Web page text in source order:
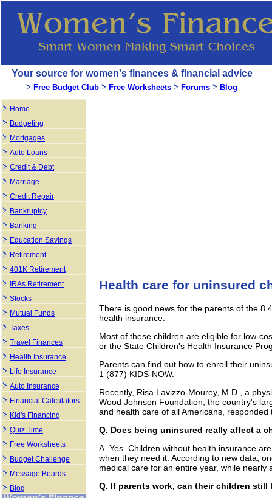
Health care for uninsured
There is good news for the parents of the
health insurance.
Most of these children are eligible for low-
or the State Children's Health Insurance
Parents can find out how to enroll their
1 (877) KIDS-NOW.
Recently, Risa Lavizzo-Mourey, M.D., a
Wood Johnson Foundation, the country's
and health care of all Americans,
Q. Does being uninsured really affect a
A. Yes. Children without health insurance
when they need it. According to new data,
medical care for an entire year, while
Q. If parents work, can their children still
Your source for women's finances & financial advice
Free Budget Club Free Worksheets Forums Blog
Home
Budgeting
Mortgages
Auto Loans
Credit & Debt
Marriage
Credit Repair
Bankruptcy
Banking
Education Savings
Retirement
401K Retirement
IRAs Retirement
Stocks
Mutual Funds
Taxes
Travel Finances
Health Insurance
Life Insurance
Auto Insurance
Financial Calculators
Kid's Financing
Quiz Time
Free Worksheets
Budget Challenge
Message Boards
Blog